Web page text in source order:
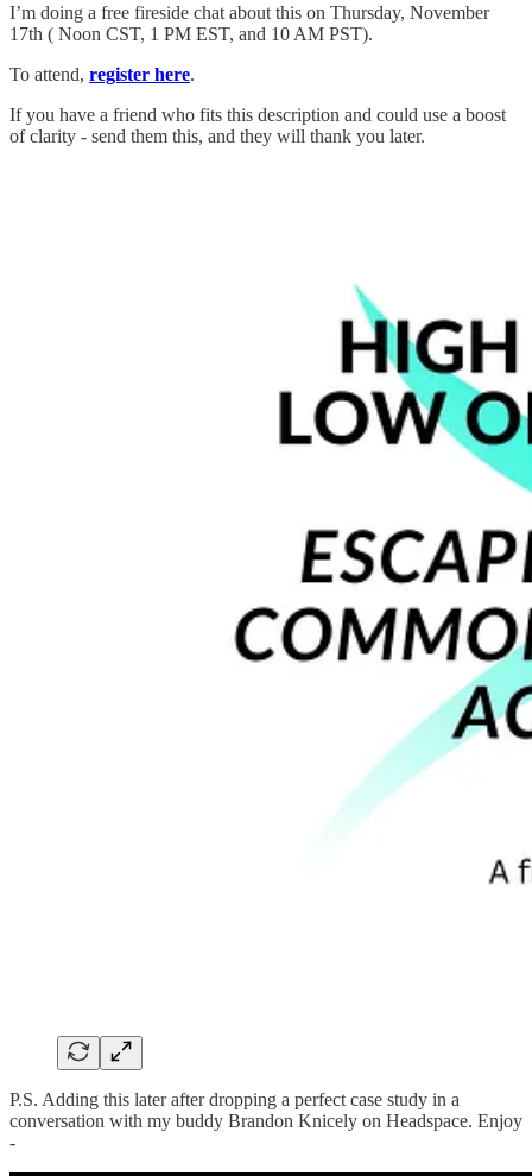
I’m doing a free fireside chat about this on Thursday, November
17th ( Noon CST, 1 PM EST, and 10 AM PST).
To attend, register here.
If you have a friend who fits this description and could use a boost
of clarity - send them this, and they will thank you later.
P.S. Adding this later after dropping a perfect case study in a
conversation with my buddy Brandon Knicely on Headspace. Enjoy
-